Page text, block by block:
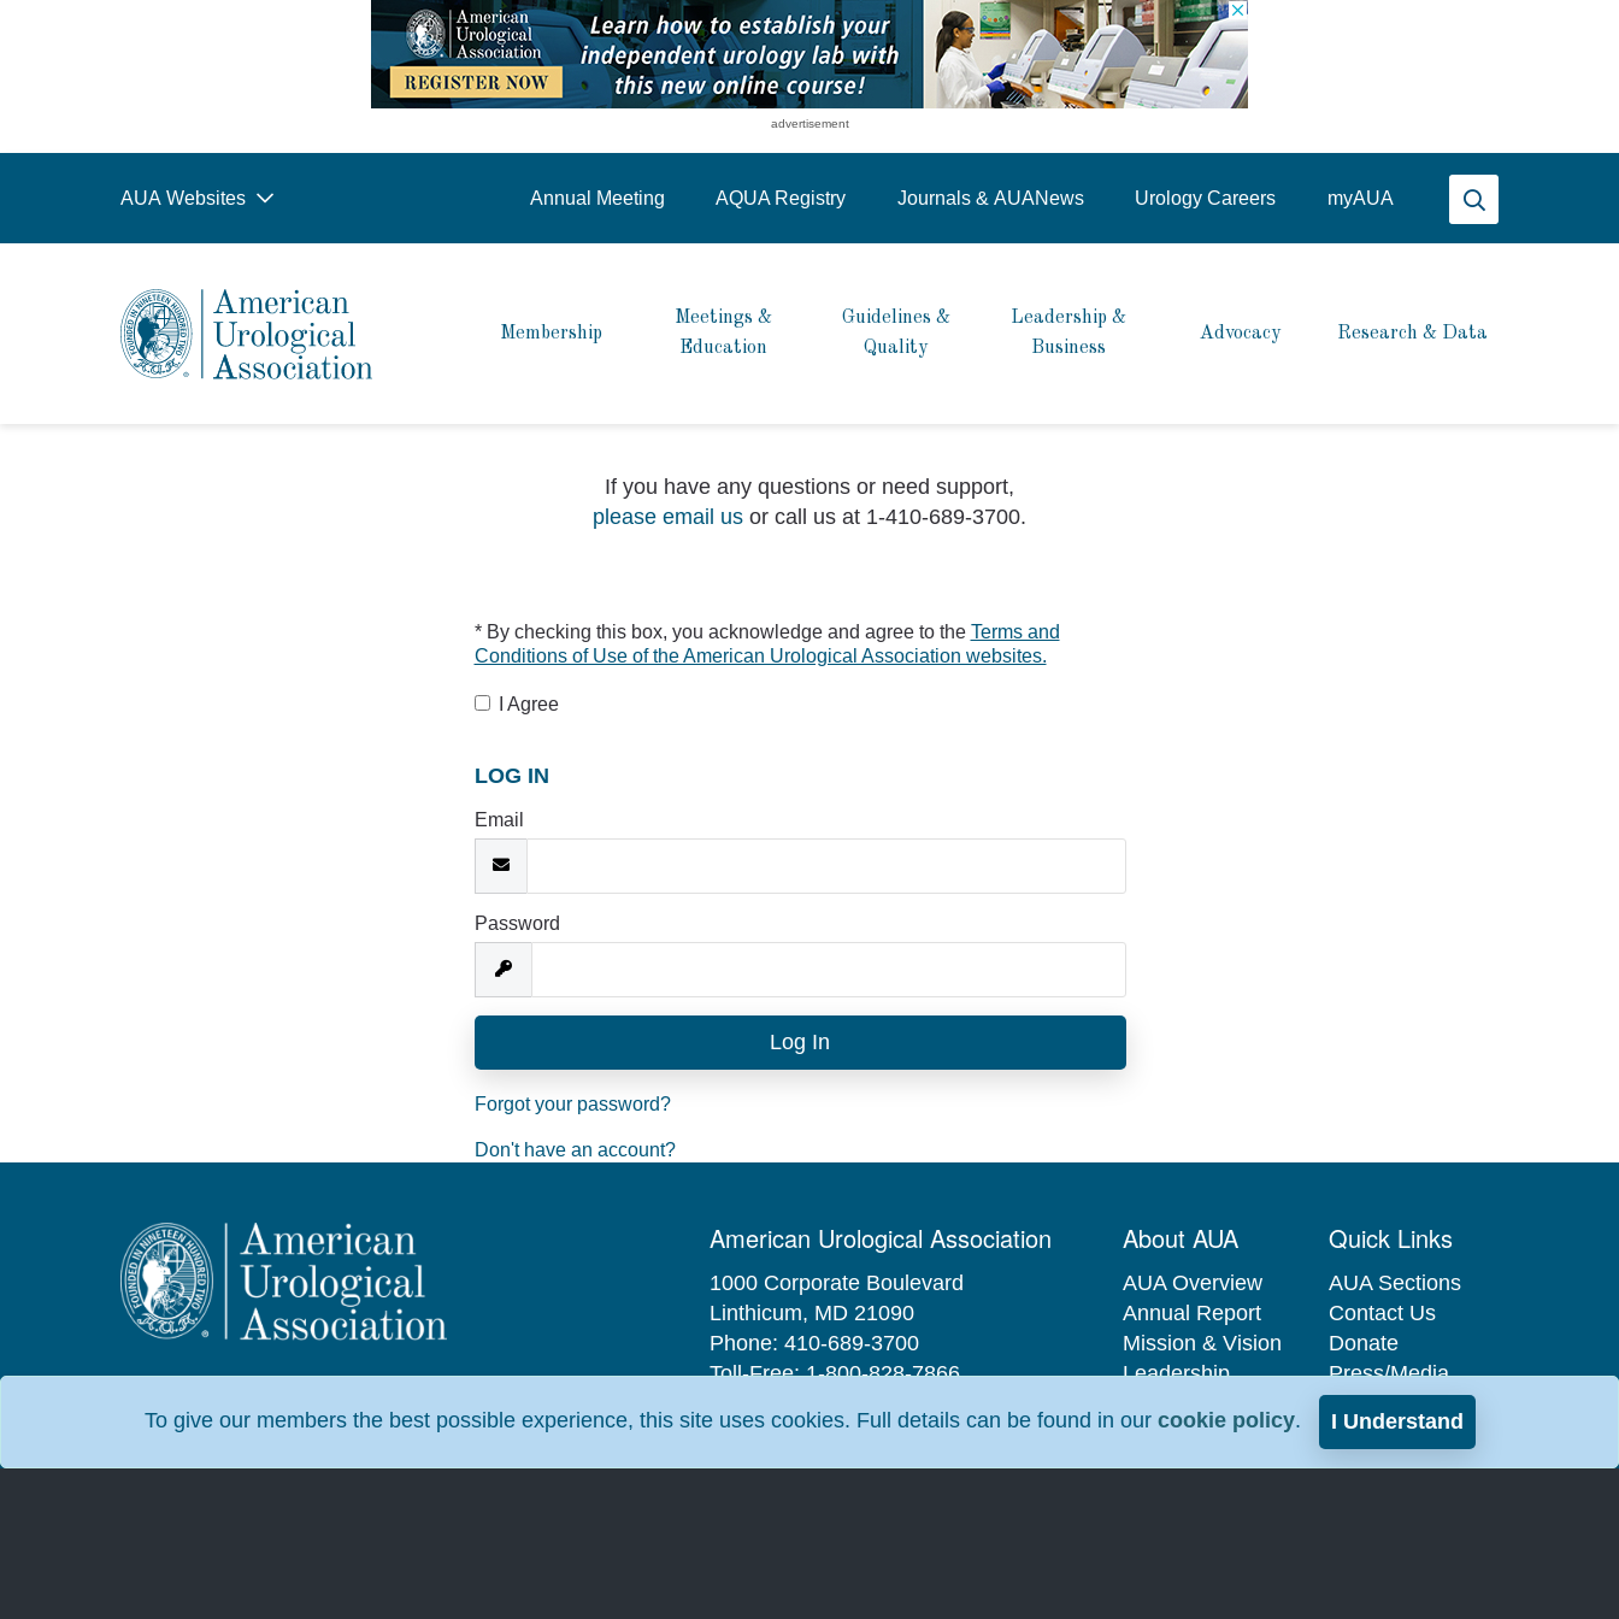
advertisement
Annual Meeting AQUA Registry Journals & AUANews Urology Careers myAUA
Membership
Meetings &
Education
Guidelines &
Quality
Leadership &
Business
Advocacy Research & Data
AUA Websites
If you have any questions or need support,
please email us or call us at 1-410-689-3700.
* By checking this box, you acknowledge and agree to the Terms and
Conditions of Use of the American Urological Association websites.
I Agree
LOG IN
Email
Password
Forgot your password?
Don't have an account?
American Urological Association
1000 Corporate Boulevard
Linthicum, MD 21090
Phone: 410-689-3700
Toll-Free: 1-800-828-7866
Email:aua@AUAnet.org
About AUA
AUA Overview
Annual Report
Mission & Vision
Leadership
Careers at the
AUA
Quick Links
AUA Sections
Contact Us
Donate
Press/Media
Privacy Policy
Industry
Relations
To give our members the best possible experience, this site uses cookies. Full details can be found in our cookie policy. I Understand